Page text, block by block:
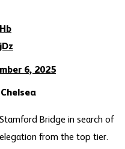
6, 2025
Bridge in search of
from the top tier.